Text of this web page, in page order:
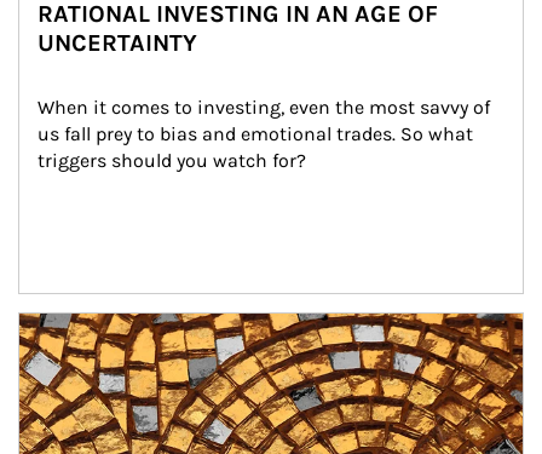
RATIONAL INVESTING IN AN AGE OF
UNCERTAINTY
When it comes to investing, even the most savvy of
us fall prey to bias and emotional trades. So what
triggers should you watch for?
Article Image